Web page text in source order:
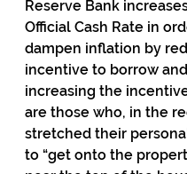
Reserve Bank
Official Cash Rate in
dampen inflation by
incentive to borrow and
increasing the
are those who, in the
stretched their
to “get onto the